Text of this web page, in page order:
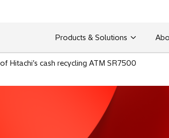
Products & Solutions
Hitachi’s cash recycling ATM SR7500